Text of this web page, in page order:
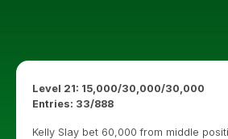
Level 21: 15,000/30,000/30,000
Entries: 33/888
Kelly Slay bet 60,000 from middle